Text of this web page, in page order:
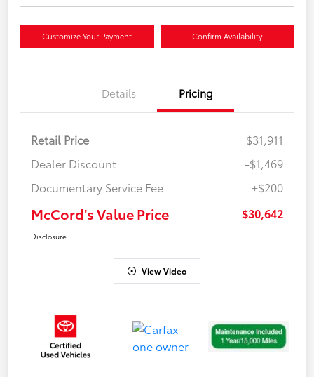
Customize Your Payment Confirm Availability
Details Pricing
Retail Price
$31,911
Dealer Discount
-$1,469
Documentary Service Fee
+$200
McCord's Value Price $30,642
Disclosure
View Video